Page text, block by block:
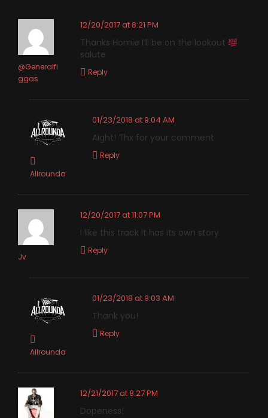
@Generalfi
ggas
12/20/2017 at 8:21 PM
Thanks Homie I’ll be on the lookout
salute
Reply
Allrounda
01/23/2018 at 9:04 AM
Aight! Thx for your comment
Reply
Jv
12/20/2017 at 11:07 PM
I like this track it has its own story
Reply
Allrounda
01/23/2018 at 9:03 AM
Thank you!
Reply
12/21/2017 at 8:27 PM
Dopeness!